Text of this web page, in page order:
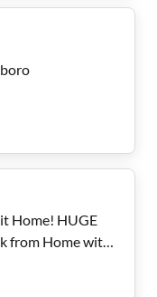
Home! HUGE
from Home with
NEW